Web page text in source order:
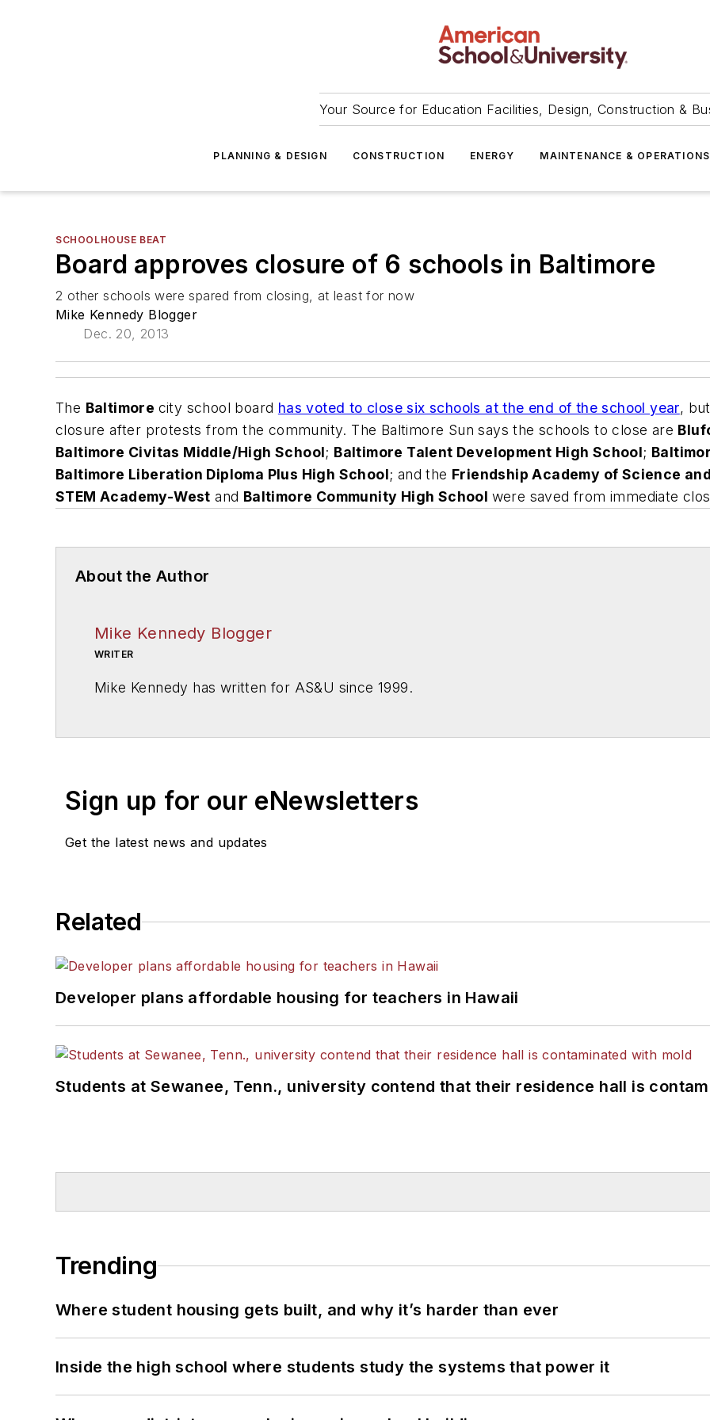
Your Source for Education Facilities, Design, Construction &
PLANNING & DESIGN CONSTRUCTION ENERGY MAINTENANCE & OPERATIONS
SCHOOLHOUSE BEAT
Board approves closure of 6 schools in Baltimore
2 other schools were spared from closing, at least for now
Mike Kennedy Blogger
Dec. 20, 2013
The Baltimore city school board has voted to close six schools at the end of the school year,
closure after protests from the community. The Baltimore Sun says the schools to close are
Baltimore Civitas Middle/High School; Baltimore Talent Development High School;
Baltimore Liberation Diploma Plus High School; and the Friendship Academy of Science
STEM Academy-West and Baltimore Community High School were saved from immediate
About the Author
Mike Kennedy Blogger
WRITER
Mike Kennedy has written for AS&U since 1999.
Sign up for our eNewsletters
Get the latest news and updates
Related
Developer plans affordable housing for teachers in Hawaii
Students at Sewanee, Tenn., university contend that their residence hall is
Trending
Where student housing gets built, and why it’s harder than ever
Inside the high school where students study the systems that power it